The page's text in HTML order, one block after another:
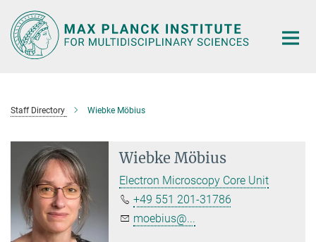
Main-
Content
Staff Directory Wiebke Möbius
Wiebke Möbius
Electron Microscopy Core Unit
+49 551 201-31786
moebius@...